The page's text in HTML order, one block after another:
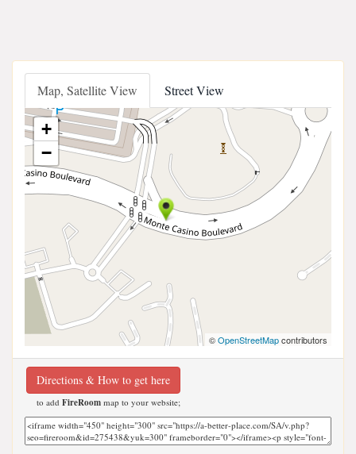
Map, Satellite View Street View
+
−
©OpenStreetMapcontributors
Directions & How to get here
to add FireRoom map to your website;